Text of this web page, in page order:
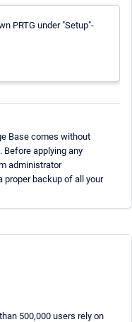
PRTG under "Setup"-
Base comes without
Before applying any
administrator
proper backup of all your
500,000 users rely on